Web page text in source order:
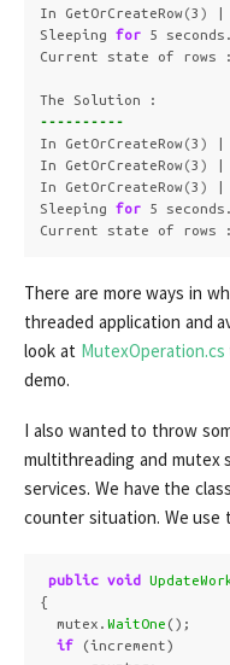
In GetOrCreateRow(3 )
|
Sleeping for 5
Current state of rows
----------
In GetOrCreateRow(3 )
|
In GetOrCreateRow(3 )
|
In GetOrCreateRow(3 )
|
Sleeping for 5
Current state of rows
There are more ways in
threaded application and
look at MutexOperation.cs
demo.
I also wanted to throw
multithreading and mutex
services. We have the
counter situation. We
public void
{
mutex . WaitOne ();
if
(increment)